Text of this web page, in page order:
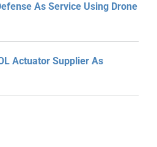
As Service Using Drone
Actuator Supplier As